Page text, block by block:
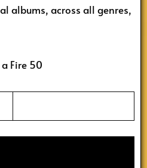
albums, across all genres,
Fire 50